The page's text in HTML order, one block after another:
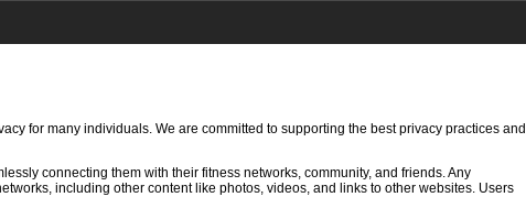
for many individuals. We are committed to supporting the best privacy practices and
connecting them with their fitness networks, community, and friends. Any
including other content like photos, videos, and links to other websites. Users